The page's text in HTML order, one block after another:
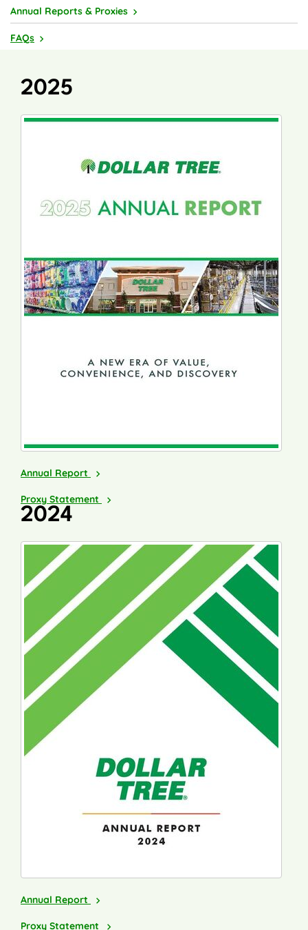
Annual Reports & Proxies
FAQs
2025
2025
Annual Report
2026
Proxy Statement
2024
2024
Annual Report
2025
Proxy Statement